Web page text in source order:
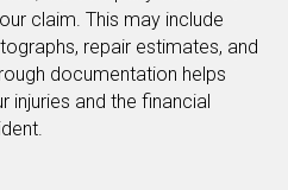
claim. This may include
repair estimates, and
documentation helps
injuries and the financial